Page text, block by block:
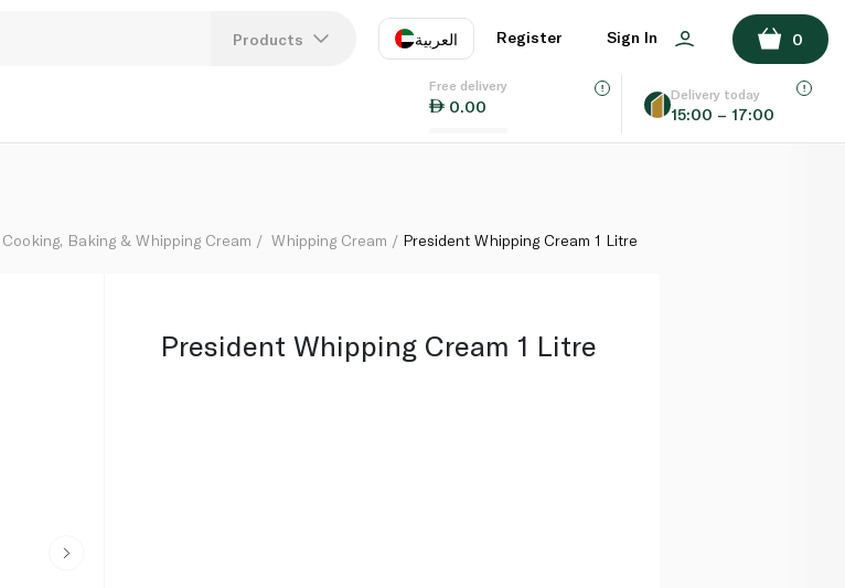
Products العربية
EN
Register Sign In 0
Free delivery
0.00
Delivery today
15:00 – 17:00
ADD TO BASKET
Cooking, Baking & Whipping Cream Whipping Cream President Whipping Cream 1 Litre
President Whipping Cream 1 Litre